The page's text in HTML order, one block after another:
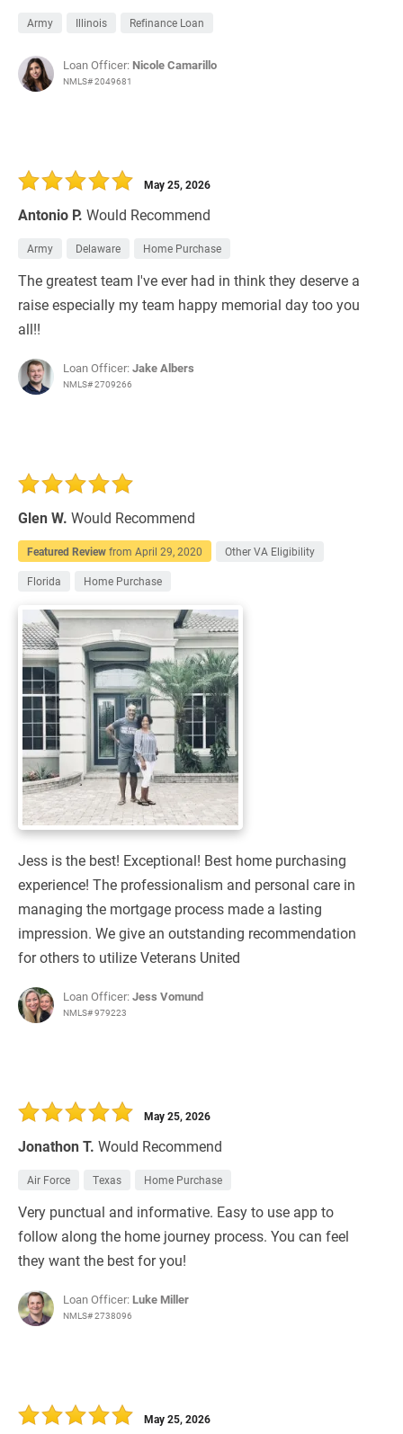
Army Illinois Refinance Loan
Loan Officer: Nicole Camarillo
NMLS# 2049681
Antonio P. Would Recommend
May 25, 2026
Army Delaware Home Purchase
The greatest team I've ever had in think they deserve a
raise especially my team happy memorial day too you
all!!
Loan Officer:Jake Albers
NMLS# 2709266
Glen W. Would Recommend
Featured Reviewfrom April 29, 2020 Other VA Eligibility
Florida Home Purchase
Jess is the best! Exceptional! Best home purchasing
experience! The professionalism and personal care in
managing the mortgage process made a lasting
impression. We give an outstanding recommendation
for others to utilize Veterans United
Loan Officer:Jess Vomund
NMLS# 979223
Jonathon T. Would Recommend
May 25, 2026
Air Force Texas Home Purchase
Very punctual and informative. Easy to use app to
follow along the home journey process. You can feel
they want the best for you!
Loan Officer: Luke Miller
NMLS# 2738096
May 25, 2026